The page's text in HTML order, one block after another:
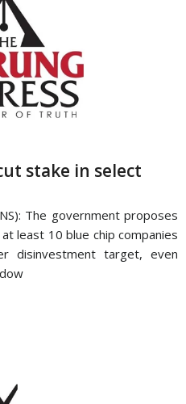
stake in select
The government proposes
least 10 blue chip companies
disinvestment target, even